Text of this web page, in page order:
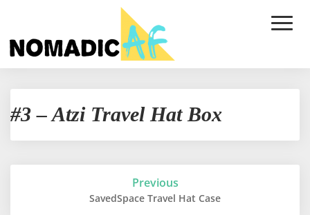
Toggle
–
Atzi
Travel
#3 – Atzi Travel Hat Box
Previous
SavedSpace Travel Hat Case